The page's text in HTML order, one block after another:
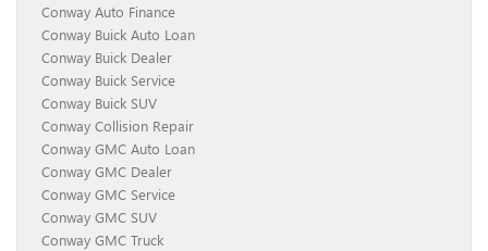
Conway Auto Finance
Conway Buick Auto Loan
Conway Buick Dealer
Conway Buick Service
Conway Buick SUV
Conway Collision Repair
Conway GMC Auto Loan
Conway GMC Dealer
Conway GMC Service
Conway GMC SUV
Conway GMC Truck